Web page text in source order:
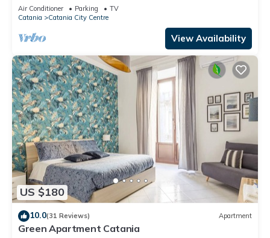
Air Conditioner Parking
TV
Catania
Catania City Centre
View Availability
US $180
10.0(31 Reviews) Apartment
Green Apartment Catania